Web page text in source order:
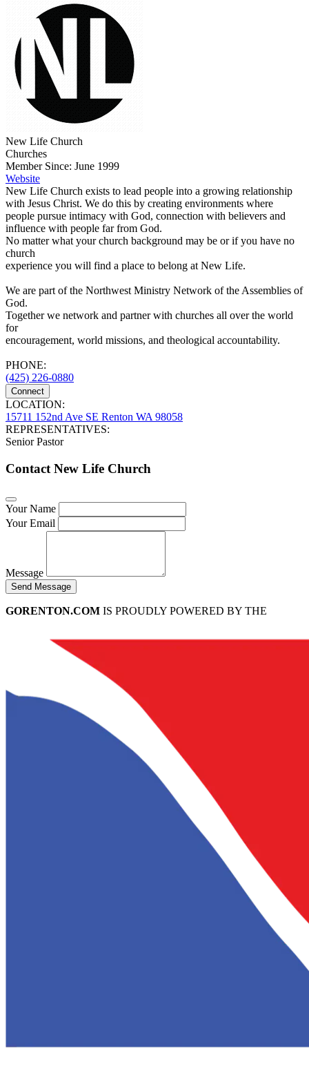
New Life Church
Churches
Member Since: June 1999
Website
New Life Church exists to lead people into a growing relationship
with Jesus Christ. We do this by creating environments where
people pursue intimacy with God, connection with believers and
influence with people far from God.
No matter what your church background may be or if you have no
church
experience you will find a place to belong at New Life.
We are part of the Northwest Ministry Network of the Assemblies of
God.
Together we network and partner with churches all over the world
for
encouragement, world missions, and theological accountability.
PHONE:
(425) 226-0880
Connect
LOCATION:
15711 152nd Ave SE Renton WA 98058
REPRESENTATIVES:
Senior Pastor
Contact New Life Church
Your Name
Your Email
Message
Send Message
GORENTON.COM IS PROUDLY POWERED BY THE